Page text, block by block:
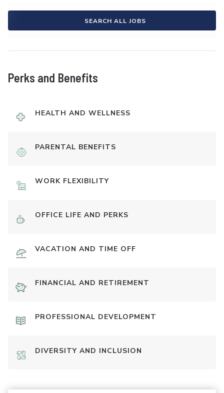
SEARCH ALL JOBS
Perks and Benefits
HEALTH AND WELLNESS
PARENTAL BENEFITS
WORK FLEXIBILITY
OFFICE LIFE AND PERKS
VACATION AND TIME OFF
FINANCIAL AND RETIREMENT
PROFESSIONAL DEVELOPMENT
DIVERSITY AND INCLUSION